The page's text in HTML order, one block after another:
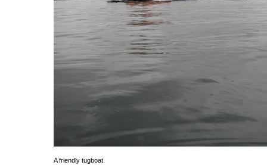
A friendly tugboat.